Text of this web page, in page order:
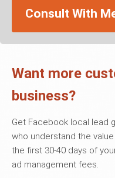
Consult With
Want more
business?
Get Facebook local lead
who understand the value
the first 30-40 days of
ad management fees.